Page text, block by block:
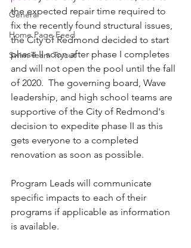
General
Home Page Feed
Swim Team Tryout
the expected repair time required to
fix the recently found structural issues,
the City of Redmond decided to start
phase II soon after phase I completes
and will not open the pool until the fall
of 2020.  The governing board, Wave
leadership, and high school teams are
supportive of the City of Redmond's
decision to expedite phase II as this
gets everyone to a completed
renovation as soon as possible.
Program Leads will communicate
specific impacts to each of their
programs if applicable as information
is available.